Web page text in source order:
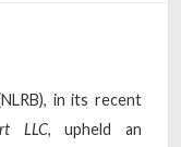
in its recent
LLC, upheld an